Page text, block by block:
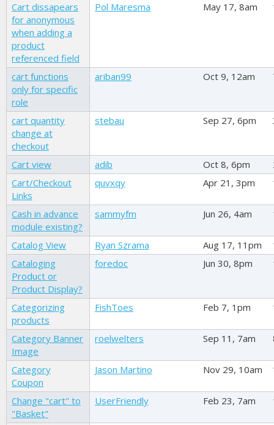
Cart dissapears
for anonymous
when adding a
product
referenced field
Pol Maresma May 17, 8am
cart functions
only for specific
role
ariban99 Oct 9, 12am
cart quantity
change at
checkout
stebau Sep 27, 6pm
Cart view adib Oct 8, 6pm
Cart/Checkout
Links
quvxqy Apr 21, 3pm
Cash in advance
module existing?
sammyfm Jun 26, 4am
Catalog View Ryan Szrama Aug 17, 11pm
Cataloging
Product or
Product Display?
foredoc Jun 30, 8pm
Categorizing
products
FishToes Feb 7, 1pm
Category Banner
Image
roelwelters Sep 11, 7am
Category
Coupon
Jason Martino Nov 29, 10am
Change "cart" to
"Basket"
UserFriendly Feb 23, 7am